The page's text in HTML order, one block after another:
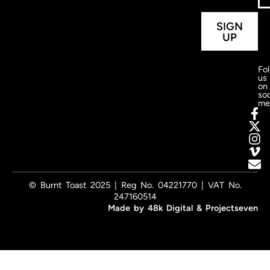
SIGN
UP
us
on
© Burnt Toast 2025 | Reg No. 04221770 | VAT No.
247160514
Made by 48k Digital & Projectseven